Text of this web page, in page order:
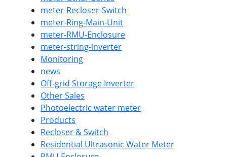
meter-Recloser-Switch
meter-Ring-Main-Unit
meter-RMU-Enclosure
meter-string-inverter
Monitoring
news
Off-grid Storage Inverter
Other Sales
Photoelectric water meter
Products
Recloser & Switch
Residential Ultrasonic Water Meter